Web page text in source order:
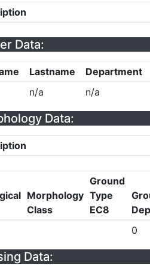
Data:
Lastname
Department
n/a n/a
Data:
Morphology
Class
Ground
Type
EC8
0
Data: